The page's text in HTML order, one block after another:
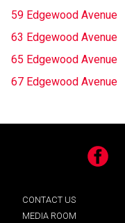
59 Edgewood Avenue
63 Edgewood Avenue
65 Edgewood Avenue
67 Edgewood Avenue
Facebook
CONTACT US
MEDIA ROOM